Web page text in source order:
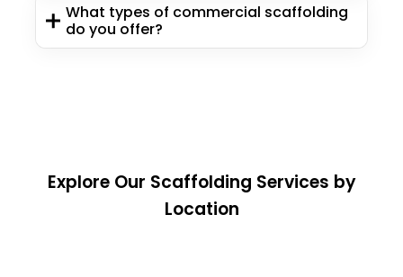
What types of commercial scaffolding
do you offer?
Explore Our Scaffolding Services by
Location